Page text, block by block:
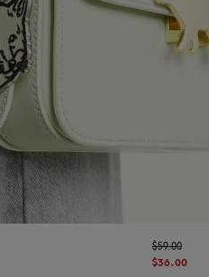
NEW IN
$‌36.00
$‌59.00